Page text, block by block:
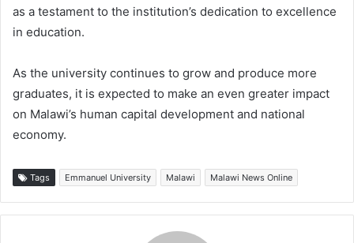
as a testament to the institution’s dedication to excellence
in education.
As the university continues to grow and produce more
graduates, it is expected to make an even greater impact
on Malawi’s human capital development and national
economy.
Tags Emmanuel University Malawi Malawi News Online